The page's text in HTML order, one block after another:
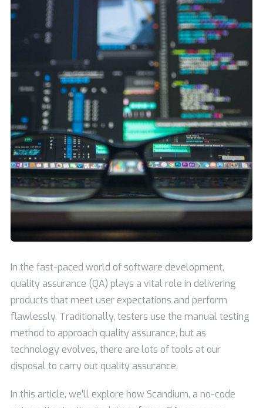
In the fast-paced world of software development,
quality assurance (QA) plays a vital role in delivering
products that meet user expectations and perform
flawlessly. Traditionally, testers use the manual testing
method to approach quality assurance, but as
technology evolves, there are lots of tools at our
disposal to carry out quality assurance.
In this article, we’ll explore how Scandium, a no-code